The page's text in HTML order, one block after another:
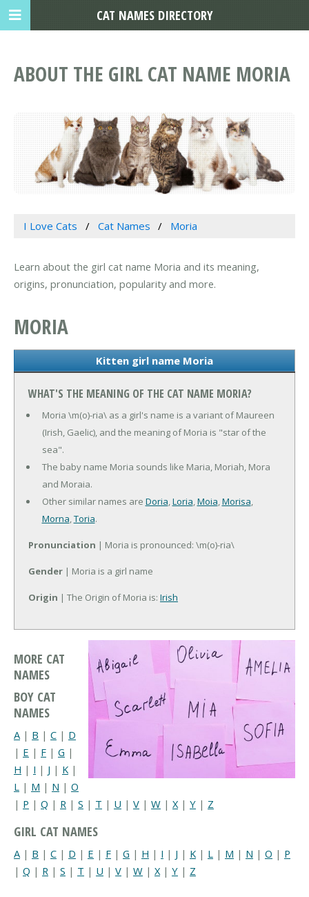
ABOUT THE GIRL CAT NAME MORIA
I Love Cats Cat Names Moria
Learn about the girl cat name Moria and its meaning,
origins, pronunciation, popularity and more.
MORIA
Kitten girl name Moria
WHAT'S THE MEANING OF THE CAT NAME MORIA?
Moria \m(o)-ria\ as a girl's name is a variant of Maureen
(Irish, Gaelic), and the meaning of Moria is "star of the
sea".
The baby name Moria sounds like Maria, Moriah, Mora
and Moraia.
Other similar names are Doria,Loria,Moia,Morisa,
Morna,Toria.
Pronunciation | Moria is pronounced: \m(o)-ria\
Gender | Moria is a girl name
Origin | The Origin of Moria is: Irish
MORE CAT
NAMES
BOY CAT
NAMES
A | B | C | D
| E | F | G |
H | I | J | K |
L | M | N | O
| P | Q | R | S | T | U | V | W | X| Y | Z
GIRL CAT NAMES
A | B | C | D | E | F | G | H | I | J | K | L | M | N | O | P
| Q | R | S | T | U | V | W | X | Y | Z
CAT NAMES DIRECTORY